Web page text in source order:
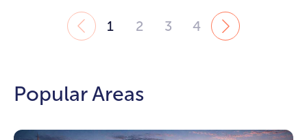
1 2 3 4
Popular Areas